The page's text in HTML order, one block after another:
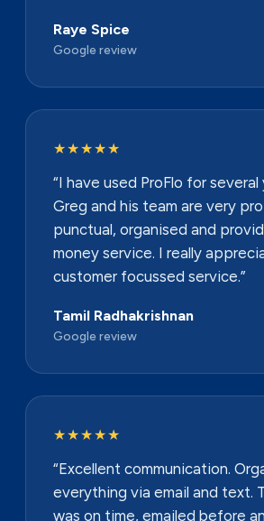
Raye Spice
Google review
★★★★★
“I have used ProFlo for several
Greg and his team are very
punctual, organised and
money service. I really
customer focussed service.”
Tamil Radhakrishnan
Google review
★★★★★
“Excellent communication.
everything via email and text.
was on time, emailed before